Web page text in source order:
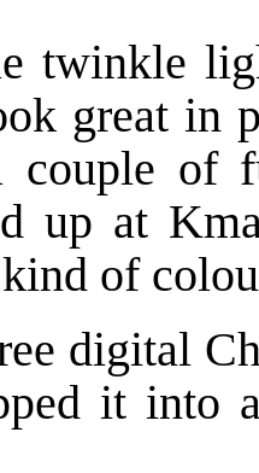
twinkle
great in
couple of
up at
of
digital
it into